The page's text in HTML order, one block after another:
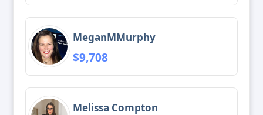
MeganMMurphy
$9,708
Melissa Compton